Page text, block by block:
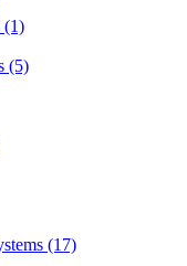
(1)
(5)
(17)